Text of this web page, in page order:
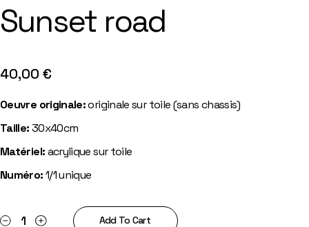
Sunset road
40,00 €
Oeuvre originale:originale sur toile (sans chassis)
Taille:30x40cm
Matériel:acrylique sur toile
Numéro:1/1 unique
Sunset road quantityAdd To Cart